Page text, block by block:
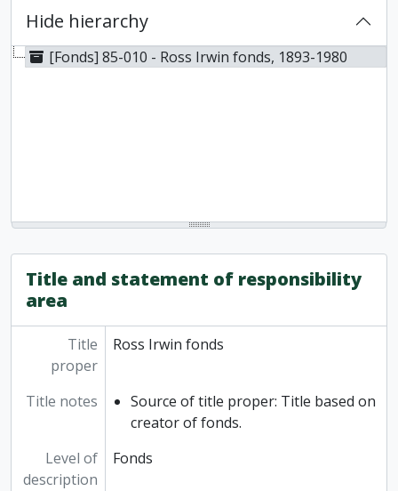
Hide hierarchy
[Fonds] 85-010 - Ross Irwin fonds, 1893-1980
Title and statement of responsibility
area
Title
proper
Ross Irwin fonds
Title notes
Source of title proper: Title based on
creator of fonds.
Level of
description
Fonds